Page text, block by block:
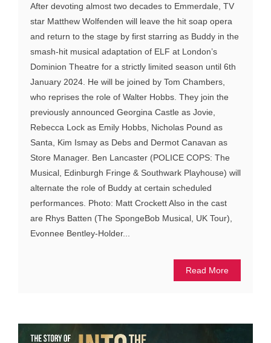
After devoting almost two decades to Emmerdale, TV
star Matthew Wolfenden will leave the hit soap opera
and return to the stage by first starring as Buddy in the
smash-hit musical adaptation of ELF at London’s
Dominion Theatre for a strictly limited season until 6th
January 2024. He will be joined by Tom Chambers,
who reprises the role of Walter Hobbs. They join the
previously announced Georgina Castle as Jovie,
Rebecca Lock as Emily Hobbs, Nicholas Pound as
Santa, Kim Ismay as Debs and Dermot Canavan as
Store Manager. Ben Lancaster (POLICE COPS: The
Musical, Edinburgh Fringe & Southwark Playhouse) will
alternate the role of Buddy at certain scheduled
performances. Photo: Matt Crockett Also in the cast
are Rhys Batten (The SpongeBob Musical, UK Tour),
Evonnee Bentley-Holder...
Read More